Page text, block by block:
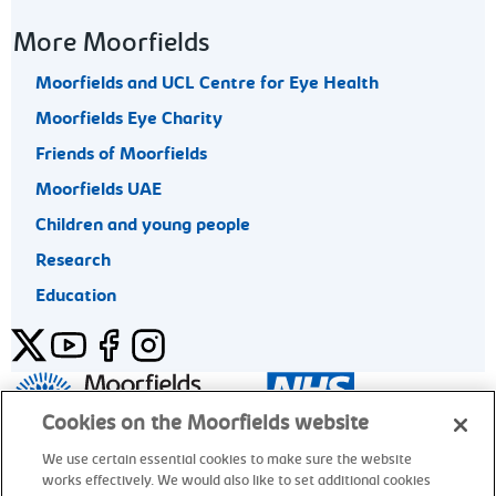
More Moorfields
Moorfields and UCL Centre for Eye Health
Moorfields Eye Charity
Friends of Moorfields
Moorfields UAE
Children and young people
Research
Education
TwitterYouTubeFacebookInstagram
General enquiries 020 7253 3411
© Moorfields Eye Hospital NHS Foundation Trust. All rights
Cookies on the Moorfields website
We use certain essential cookies to make sure the website
works effectively. We would also like to set additional cookies